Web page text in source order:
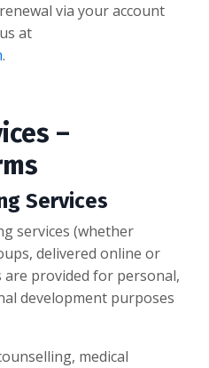
via your account
at
.
–
Services
services (whether
delivered online or
are provided for personal,
development purposes
medical